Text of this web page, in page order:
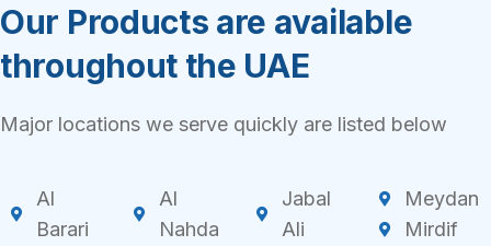
Our Products are available
throughout the UAE
Major locations we serve quickly are listed below
Al
Barari
Al
Nahda
Jabal
Ali
Meydan
Mirdif